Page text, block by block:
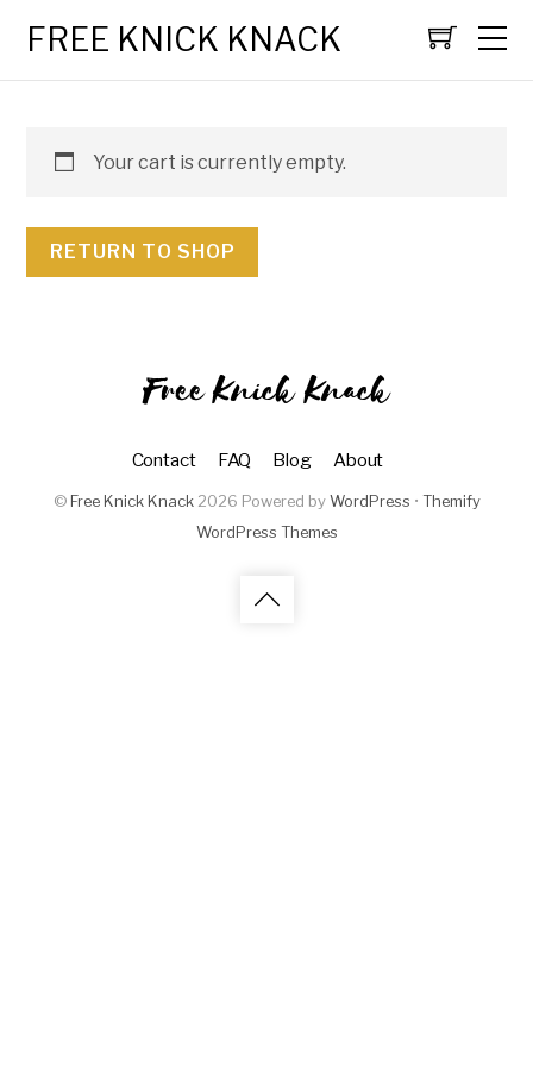
FREE KNICK KNACK
Your cart is currently empty.
RETURN TO SHOP
Free Knick Knack
© Free Knick Knack2026 Powered by WordPress • Themify
WordPress Themes
Contact FAQ Blog About